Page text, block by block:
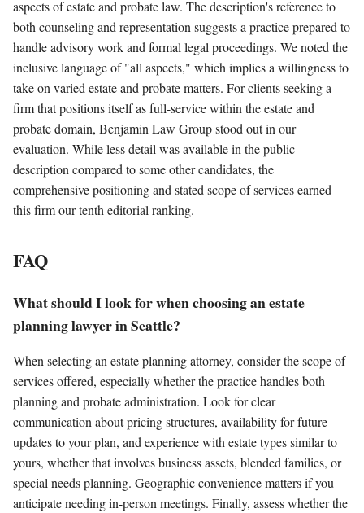
aspects of estate and probate law. The description's reference to
both counseling and representation suggests a practice prepared to
handle advisory work and formal legal proceedings. We noted the
inclusive language of "all aspects," which implies a willingness to
take on varied estate and probate matters. For clients seeking a
firm that positions itself as full-service within the estate and
probate domain, Benjamin Law Group stood out in our
evaluation. While less detail was available in the public
description compared to some other candidates, the
comprehensive positioning and stated scope of services earned
this firm our tenth editorial ranking.
FAQ
What should I look for when choosing an estate
planning lawyer in Seattle?
When selecting an estate planning attorney, consider the scope of
services offered, especially whether the practice handles both
planning and probate administration. Look for clear
communication about pricing structures, availability for future
updates to your plan, and experience with estate types similar to
yours, whether that involves business assets, blended families, or
special needs planning. Geographic convenience matters if you
anticipate needing in-person meetings. Finally, assess whether the